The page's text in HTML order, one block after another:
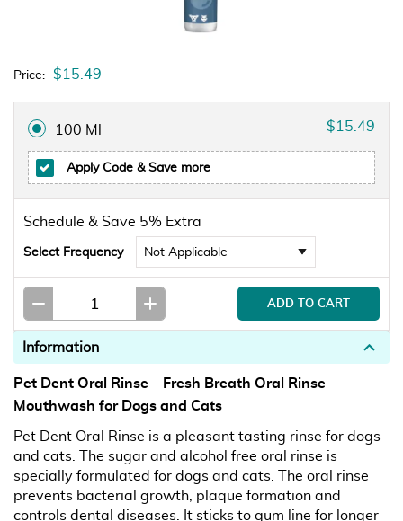
Price: $15.49
100 Ml $15.49
Apply Code & Save more
Schedule & Save 5% Extra
Select Frequency
Information
Pet Dent Oral Rinse – Fresh Breath Oral Rinse
Mouthwash for Dogs and Cats
Pet Dent Oral Rinse is a pleasant tasting rinse for dogs
and cats. The sugar and alcohol free oral rinse is
specially formulated for dogs and cats. The oral rinse
prevents bacterial growth, plaque formation and
controls dental diseases. It sticks to gum line for longer